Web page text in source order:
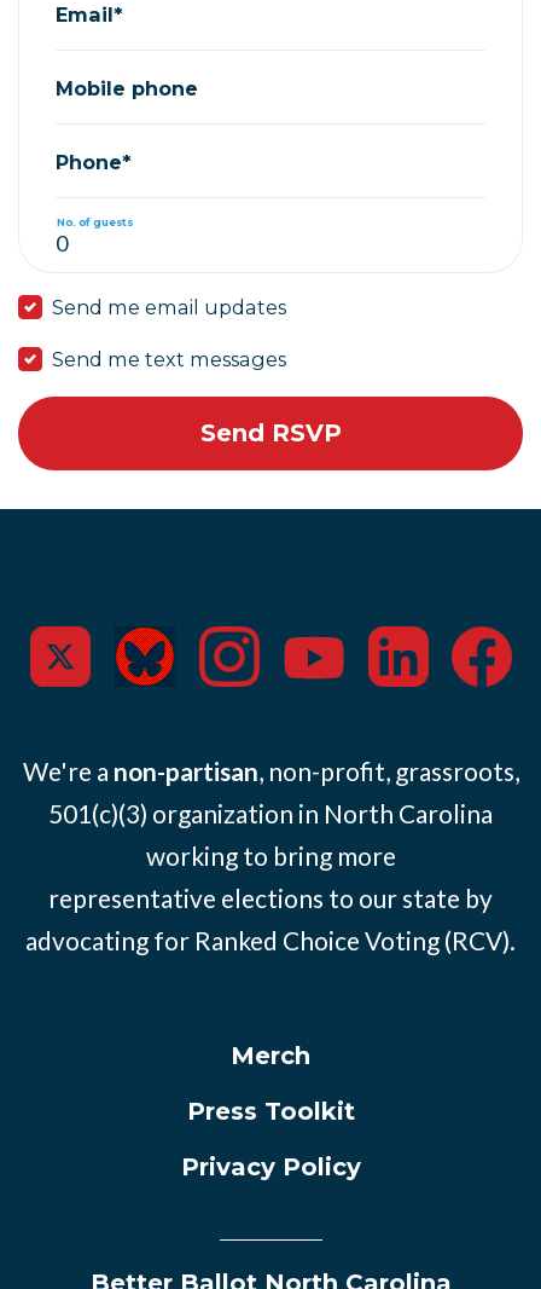
Email*
Mobile phone
Phone*
No. of guests
Send me email updates
Send me text messages
We're a non-partisan, non-profit, grassroots,
501(c)(3) organization in North Carolina
working to bring more
representative elections to our state by
advocating for Ranked Choice Voting (RCV).
Merch
Press Toolkit
Privacy Policy
Better Ballot North Carolina